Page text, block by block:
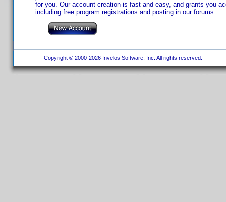
for you. Our account creation is fast and easy, and grants you
including free program registrations and posting in our forums.
Copyright © 2000-2026 Invelos Software, Inc. All rights reserved.